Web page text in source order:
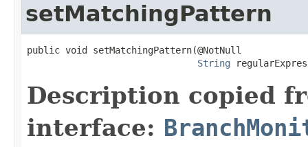
setMatchingPattern
public void setMatchingPattern(@NotNull
String
Description copied
interface: